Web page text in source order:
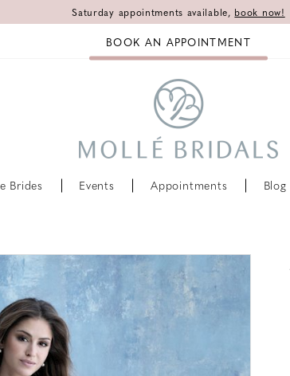
Saturday appointments available, book now!
BOOK AN APPOINTMENT
Brides Events Appointments Blog